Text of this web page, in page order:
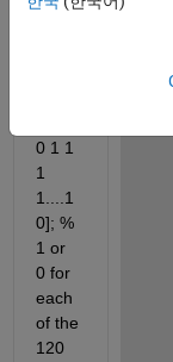
272];
0 1 1
1
1....1
0]; %
1 or
0 for
each
of the
120